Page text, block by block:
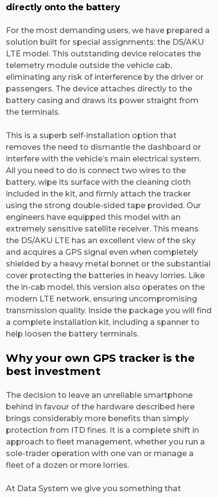
directly onto the battery
For the most demanding users, we have prepared a
solution built for special assignments: the DS/AKU
LTE model. This outstanding device relocates the
telemetry module outside the vehicle cab,
eliminating any risk of interference by the driver or
passengers. The device attaches directly to the
battery casing and draws its power straight from
the terminals.
This is a superb self-installation option that
removes the need to dismantle the dashboard or
interfere with the vehicle’s main electrical system.
All you need to do is connect two wires to the
battery, wipe its surface with the cleaning cloth
included in the kit, and firmly attach the tracker
using the strong double-sided tape provided. Our
engineers have equipped this model with an
extremely sensitive satellite receiver. This means
the DS/AKU LTE has an excellent view of the sky
and acquires a GPS signal even when completely
shielded by a heavy metal bonnet or the substantial
cover protecting the batteries in heavy lorries. Like
the in-cab model, this version also operates on the
modern LTE network, ensuring uncompromising
transmission quality. Inside the package you will find
a complete installation kit, including a spanner to
help loosen the battery terminals.
Why your own GPS tracker is the
best investment
The decision to leave an unreliable smartphone
behind in favour of the hardware described here
brings considerably more benefits than simply
protection from ITD fines. It is a complete shift in
approach to fleet management, whether you run a
sole-trader operation with one van or manage a
fleet of a dozen or more lorries.
At Data System we give you something that